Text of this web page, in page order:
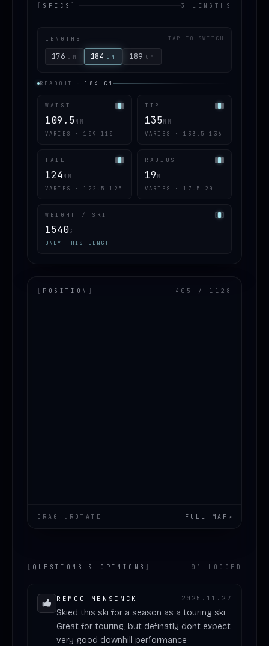
[ SPECS ] 3 LENGTHS
LENGTHS TAP TO SWITCH
176 CM 184 CM 189 CM
READOUT · 184 CM
WAIST
109.5MM
VARIES · 109–110
TIP
135MM
VARIES · 133.5–136
TAIL
124MM
VARIES · 122.5–125
RADIUS
19 M
VARIES · 17.5–20
WEIGHT / SKI
1540G
ONLY THIS LENGTH
[ POSITION ] 405 / 1128
DRAG .ROTATE FULL MAP ↗
[ QUESTIONS & OPINIONS ] 01 LOGGED
REMCO MENSINCK 2025.11.27
Skied this ski for a season as a touring ski.
Great for touring, but definatly dont expect
very good downhill performance